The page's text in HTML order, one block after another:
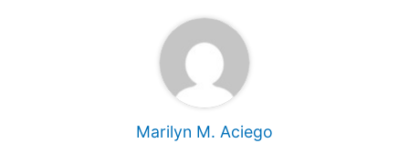
Marilyn M. Aciego